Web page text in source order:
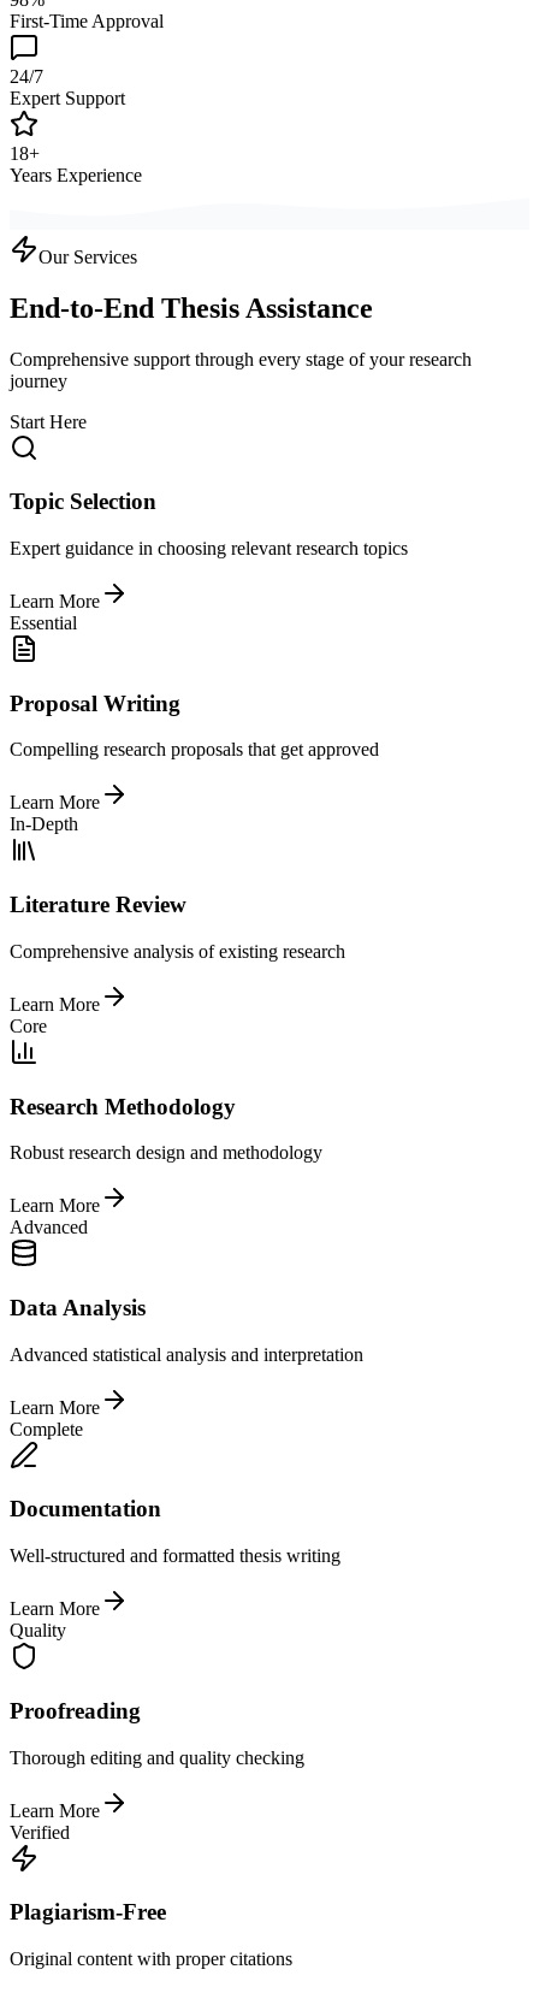
First-Time Approval
24/7
Expert Support
18+
Years Experience
Our Services
End-to-End Thesis Assistance
Comprehensive support through every stage of your research
journey
Start Here
Topic Selection
Expert guidance in choosing relevant research topics
Learn More
Essential
Proposal Writing
Compelling research proposals that get approved
Learn More
In-Depth
Literature Review
Comprehensive analysis of existing research
Learn More
Core
Research Methodology
Robust research design and methodology
Learn More
Advanced
Data Analysis
Advanced statistical analysis and interpretation
Learn More
Complete
Documentation
Well-structured and formatted thesis writing
Learn More
Quality
Proofreading
Thorough editing and quality checking
Learn More
Verified
Plagiarism-Free
Original content with proper citations